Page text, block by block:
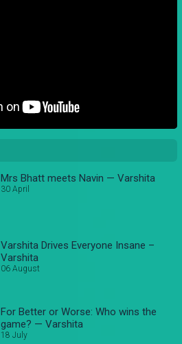
Mrs Bhatt meets Navin — Varshita
30 April
Varshita Drives Everyone Insane –
Varshita
06 August
For Better or Worse: Who wins the
game? — Varshita
18 July